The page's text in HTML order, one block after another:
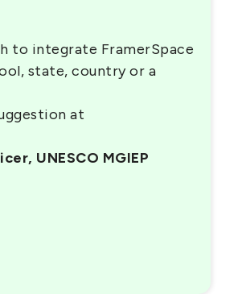
to integrate FramerSpace
state, country or a
at
UNESCO MGIEP